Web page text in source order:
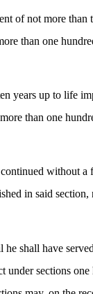
of not more
than one
years up to life
than one
without
in said
shall have
sections